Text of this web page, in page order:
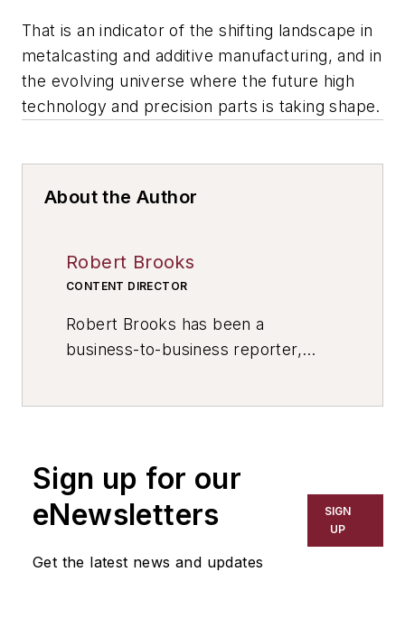
That is an indicator of the shifting landscape in
metalcasting and additive manufacturing, and in
the evolving universe where the future high
technology and precision parts is taking shape.
About the Author
Robert Brooks
CONTENT DIRECTOR
Robert Brooks has been a
business-to-business reporter,
has covered a wide range of topics,
including process technology,
resource development, material
selection, product design,
Sign up for our
eNewsletters
Get the latest news and updates
SIGN
UP